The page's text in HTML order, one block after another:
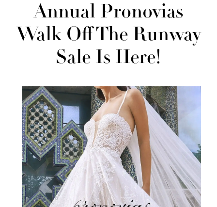
Budget:
Annual
Pronovias
Walk
Off
the
Annual Pronovias
Walk Off The Runway
Sale Is Here!